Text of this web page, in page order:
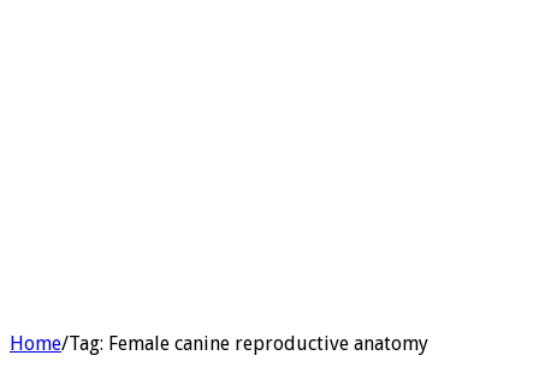
Home/Tag: Female canine reproductive anatomy